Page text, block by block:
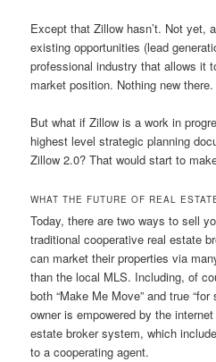
Except that Zillow hasn’t. Not yet,
existing opportunities (lead
professional industry that allows it
market position. Nothing new there.
But what if Zillow is a work in
highest level strategic planning
Zillow 2.0? That would start to
WHAT THE FUTURE OF REAL
Today, there are two ways to sell
traditional cooperative real estate
can market their properties via
than the local MLS. Including, of
both “Make Me Move” and true
owner is empowered by the
estate broker system, which
to a cooperating agent.